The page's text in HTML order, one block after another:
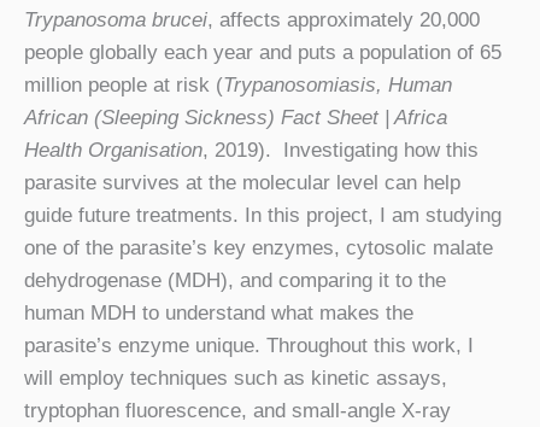
Trypanosoma brucei, affects approximately 20,000
people globally each year and puts a population of 65
million people at risk (Trypanosomiasis, Human
African (Sleeping Sickness) Fact Sheet | Africa
Health Organisation, 2019). Investigating how this
parasite survives at the molecular level can help
guide future treatments. In this project, I am studying
one of the parasite’s key enzymes, cytosolic malate
dehydrogenase (MDH), and comparing it to the
human MDH to understand what makes the
parasite’s enzyme unique. Throughout this work, I
will employ techniques such as kinetic assays,
tryptophan fluorescence, and small-angle X-ray